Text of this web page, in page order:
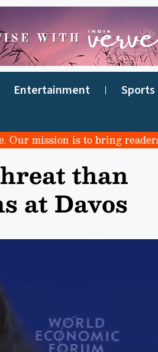
Entertainment Sports
is to bring readers
than
at Davos